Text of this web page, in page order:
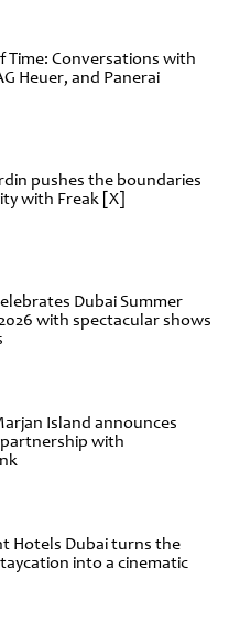
Time: Conversations with
Heuer, and Panerai
pushes the boundaries
with Freak [X]
Dubai Summer
with spectacular shows
Island announces
with
Hotels Dubai turns the
into a cinematic